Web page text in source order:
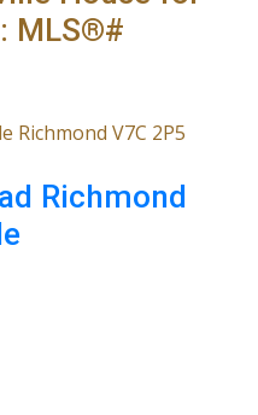
MLS®#
Richmond V7C 2P5
Richmond